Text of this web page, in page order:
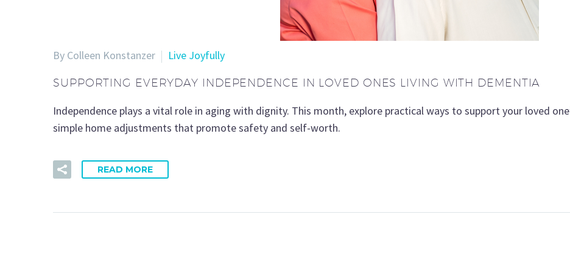
By Colleen Konstanzer Live Joyfully
SUPPORTING EVERYDAY INDEPENDENCE IN LOVED ONES LIVING WITH DEMENTIA
Independence plays a vital role in aging with dignity. This month, explore practical ways to support your loved
simple home adjustments that promote safety and self-worth.
READ MORE